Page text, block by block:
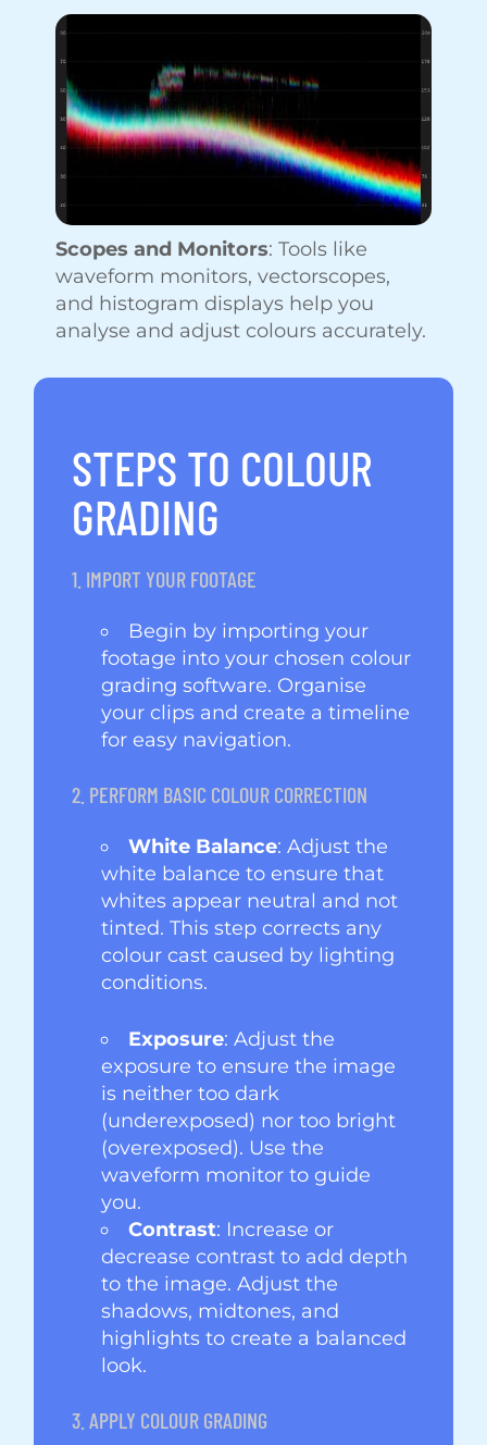
Scopes and Monitors: Tools like
waveform monitors, vectorscopes,
and histogram displays help you
analyse and adjust colours accurately.
STEPS TO COLOUR
GRADING
1. IMPORT YOUR FOOTAGE
Begin by importing your
footage into your chosen colour
grading software. Organise
your clips and create a timeline
for easy navigation.
2. PERFORM BASIC COLOUR CORRECTION
White Balance: Adjust the
white balance to ensure that
whites appear neutral and not
tinted. This step corrects any
colour cast caused by lighting
conditions.
Exposure: Adjust the
exposure to ensure the image
is neither too dark
(underexposed) nor too bright
(overexposed). Use the
waveform monitor to guide
you.
Contrast: Increase or
decrease contrast to add depth
to the image. Adjust the
shadows, midtones, and
highlights to create a balanced
look.
3. APPLY COLOUR GRADING